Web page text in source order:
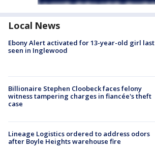
Local News
Ebony Alert activated for 13-year-old girl last
seen in Inglewood
Billionaire Stephen Cloobeck faces felony
witness tampering charges in fiancée's theft
case
Lineage Logistics ordered to address odors
after Boyle Heights warehouse fire